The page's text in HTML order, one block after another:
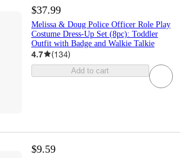
$37.99
Melissa & Doug Police Officer Role Play
Costume Dress-Up Set (8pc): Toddler
Outfit with Badge and Walkie Talkie
4.7 (134)
Add to cart
$9.59